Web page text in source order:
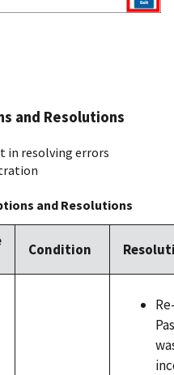
and Resolutions
in resolving errors
and Resolutions
Condition